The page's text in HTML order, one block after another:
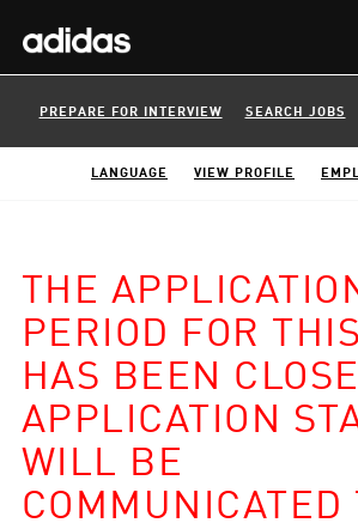
PREPARE FOR INTERVIEW SEARCH JOBS
LANGUAGE VIEW PROFILE
THE
PERIOD FOR
HAS BEEN
APPLICATION
WILL BE
COMMUNICATED